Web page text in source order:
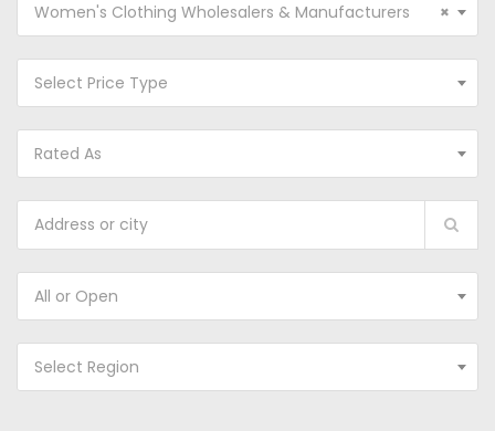
×
Women's Clothing Wholesalers & Manufacturers
Select Price Type
Rated As
All or Open
Select Region